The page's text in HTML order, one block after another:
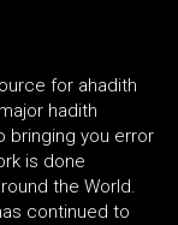
for ahadith
hadith
bringing you error
is done
the World.
continued to